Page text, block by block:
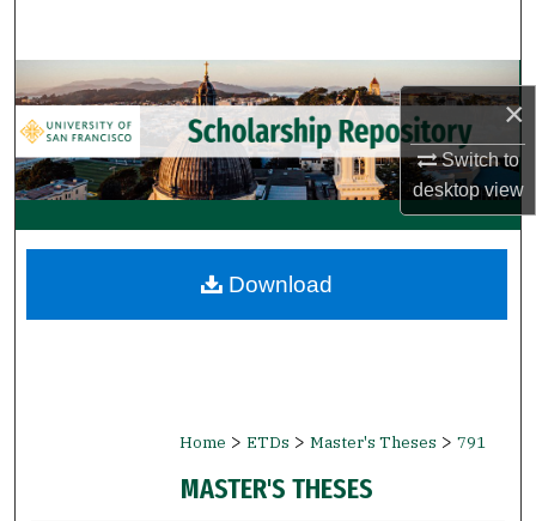
×
Switch to
desktopview
Browse Collections
My Account
About
Digital Commons Network™
Home > ETDs > Master's Theses > 791
MASTER'S THESES
Download